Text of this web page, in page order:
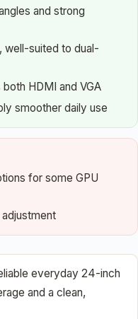
and strong
well-suited to dual-
HDMI and VGA
smoother daily use
for some GPU
everyday 24-inch
and a clean,